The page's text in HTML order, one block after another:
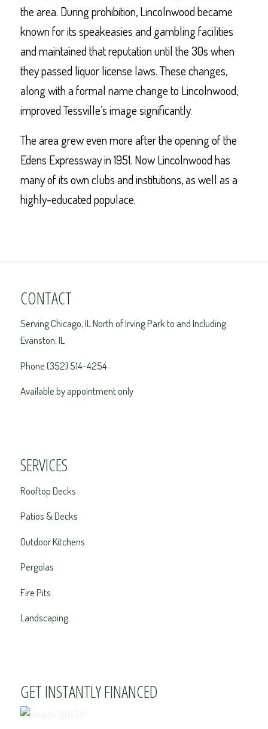
the area. During prohibition, Lincolnwood became
known for its speakeasies and gambling facilities
and maintained that reputation until the 30s when
they passed liquor license laws. These changes,
along with a formal name change to Lincolnwood,
improved Tessville’s image significantly.
The area grew even more after the opening of the
Edens Expressway in 1951. Now Lincolnwood has
many of its own clubs and institutions, as well as a
highly-educated populace.
CONTACT
Serving Chicago, IL North of Irving Park to and Including
Evanston, IL
Phone (352) 514-4254
Available by appointment only
SERVICES
Rooftop Decks
Patios & Decks
Outdoor Kitchens
Pergolas
Fire Pits
Landscaping
GET INSTANTLY FINANCED